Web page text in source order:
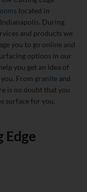
located in
During
and products we
you to go online and
options in our
you get an idea of
From granite and
is no doubt that you
surface for you.
Edge